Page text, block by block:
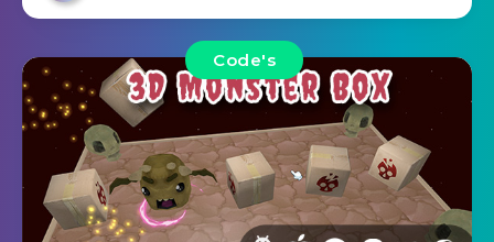
Code's